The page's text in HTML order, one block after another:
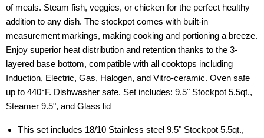
of meals. Steam fish, veggies, or chicken for the perfect healthy
addition to any dish. The stockpot comes with built-in
measurement markings, making cooking and portioning a breeze.
Enjoy superior heat distribution and retention thanks to the 3-
layered base bottom, compatible with all cooktops including
Induction, Electric, Gas, Halogen, and Vitro-ceramic. Oven safe
up to 440°F. Dishwasher safe. Set includes: 9.5" Stockpot 5.5qt.,
Steamer 9.5", and Glass lid
This set includes 18/10 Stainless steel 9.5" Stockpot 5.5qt.,